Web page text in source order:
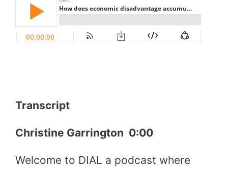
Transcript
Christine Garrington 0:00
Welcome to DIAL a podcast where